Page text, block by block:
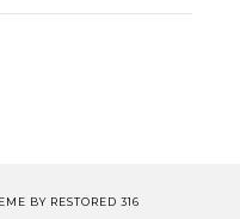
BY RESTORED 316